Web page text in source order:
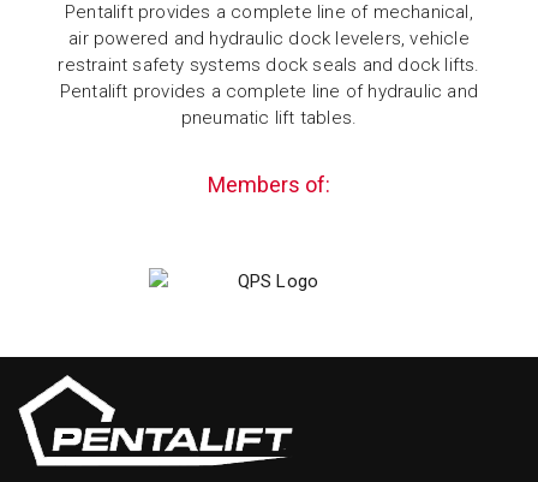
Pentalift provides a complete line of mechanical,
air powered and hydraulic dock levelers, vehicle
restraint safety systems dock seals and dock lifts.
Pentalift provides a complete line of hydraulic and
pneumatic lift tables.
Members of: